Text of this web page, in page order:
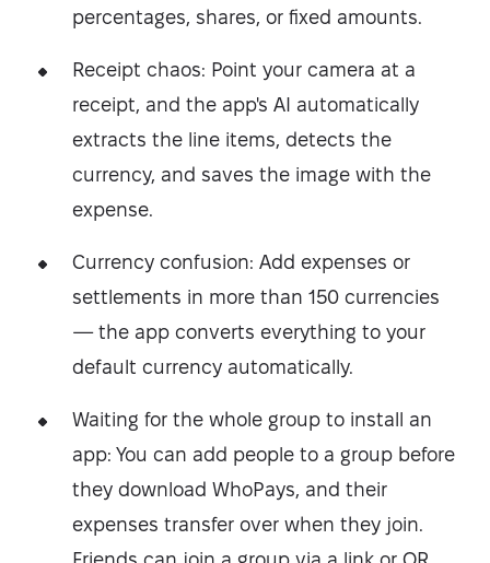
percentages, shares, or fixed amounts.
Receipt chaos: Point your camera at a
receipt, and the app's AI automatically
extracts the line items, detects the
currency, and saves the image with the
expense.
Currency confusion: Add expenses or
settlements in more than 150 currencies
— the app converts everything to your
default currency automatically.
Waiting for the whole group to install an
app: You can add people to a group before
they download WhoPays, and their
expenses transfer over when they join.